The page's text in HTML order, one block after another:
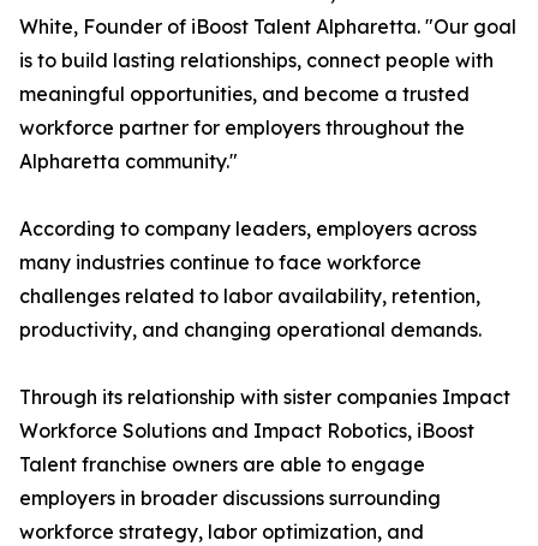
White, Founder of iBoost Talent Alpharetta. "Our goal
is to build lasting relationships, connect people with
meaningful opportunities, and become a trusted
workforce partner for employers throughout the
Alpharetta community."
According to company leaders, employers across
many industries continue to face workforce
challenges related to labor availability, retention,
productivity, and changing operational demands.
Through its relationship with sister companies Impact
Workforce Solutions and Impact Robotics, iBoost
Talent franchise owners are able to engage
employers in broader discussions surrounding
workforce strategy, labor optimization, and